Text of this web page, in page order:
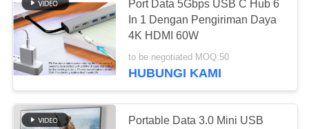
KAMI
BERITA
KASUS
Tegangan Router
LTE
Port Data 5Gbps USB C Hub 6
In 1 Dengan Pengiriman Daya
4K HDMI 60W
to be negotiated MOQ:50
HUBUNGI KAMI
Portable Data 3.0 Mini USB